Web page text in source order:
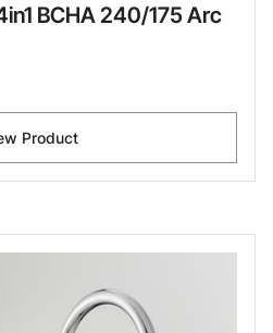
BCHA 240/175 Arc
Product